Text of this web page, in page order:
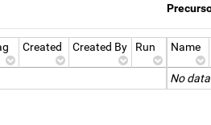
Created Created By Run Name
No